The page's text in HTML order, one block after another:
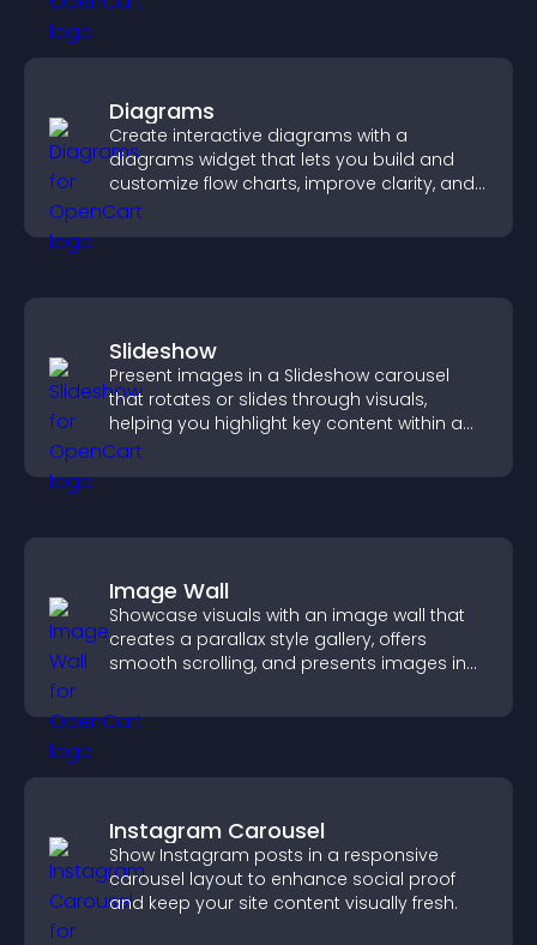
Diagrams
Create interactive diagrams with a
diagrams widget that lets you build and
customize flow charts, improve clarity, and
help visitors understand complex ideas
easily.
Slideshow
Present images in a Slideshow carousel
that rotates or slides through visuals,
helping you highlight key content within a
clean, engaging layout.
Image Wall
Showcase visuals with an image wall that
creates a parallax style gallery, offers
smooth scrolling, and presents images in
Instagram Carousel
Show Instagram posts in a responsive
carousel layout to enhance social proof
and keep your site content visually fresh.